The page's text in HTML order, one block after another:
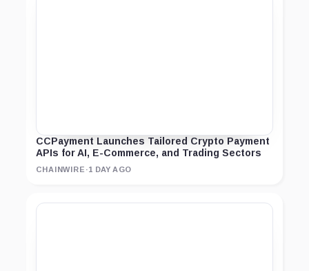
CCPayment Launches Tailored Crypto Payment
APIs for AI, E-Commerce, and Trading Sectors
CHAINWIRE ·1 DAY AGO